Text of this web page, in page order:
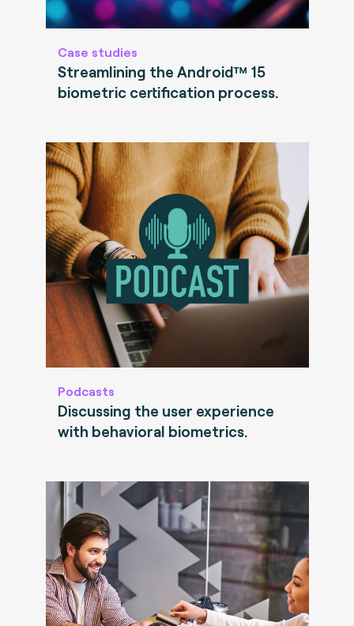
Case studies
Streamlining the Android™ 15
biometric certification process.
Podcasts
Discussing the user experience
with behavioral biometrics.